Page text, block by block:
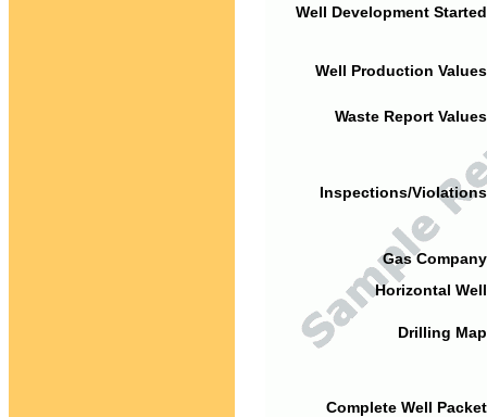
Well Development
Well Production
Waste Report
Inspections/
Gas
Horizontal
Drilling
Complete Well